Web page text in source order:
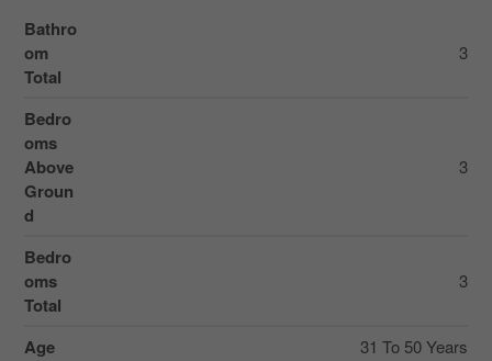
Bathro
om
Total
3
Bedro
oms
Above
Groun
d
3
Bedro
oms
Total
3
Age 31 To 50 Years